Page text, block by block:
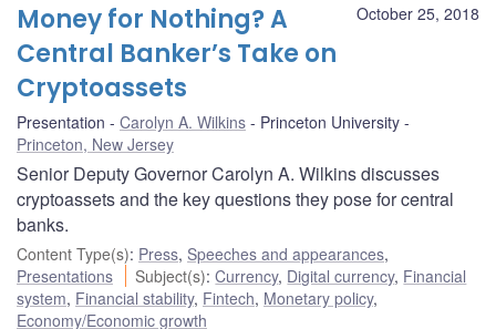
October 25, 2018
Money for Nothing? A
Central Banker’s Take on
Cryptoassets
Presentation Carolyn A. Wilkins
Princeton University
Princeton, New Jersey
Senior Deputy Governor Carolyn A. Wilkins discusses
cryptoassets and the key questions they pose for central
banks.
Content Type(s): Press, Speeches and appearances,
Presentations
Subject(s):Currency, Digital currency, Financial
system, Financial stability, Fintech, Monetary policy,
Economy/Economic growth